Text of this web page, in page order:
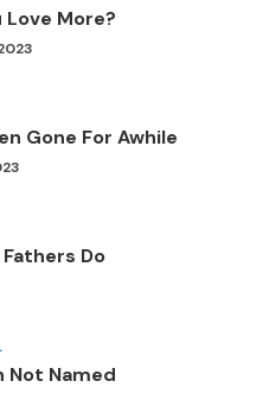
Love More?
Gone For Awhile
Do
Not Named